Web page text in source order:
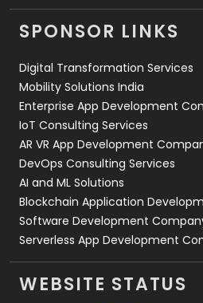
Videography
Web Design
Web Development
SPONSOR LINKS
Digital Transformation Services
Mobility Solutions India
Enterprise App Development
IoT Consulting Services
AR VR App Development
DevOps Consulting Services
AI and ML Solutions
Blockchain Application
Software Development
Serverless App Development
WEBSITE STATUS